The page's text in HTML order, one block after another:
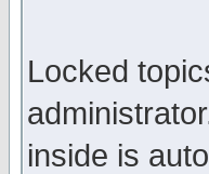
Locked
inside is